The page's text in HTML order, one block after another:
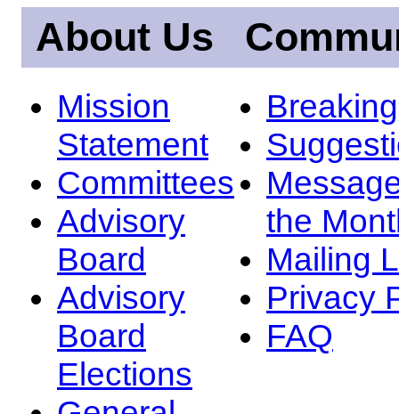
About Us
Mission
Statement
Committees
Advisory
Board
Advisory
Board
Elections
the
Mailing
Privacy
FAQ